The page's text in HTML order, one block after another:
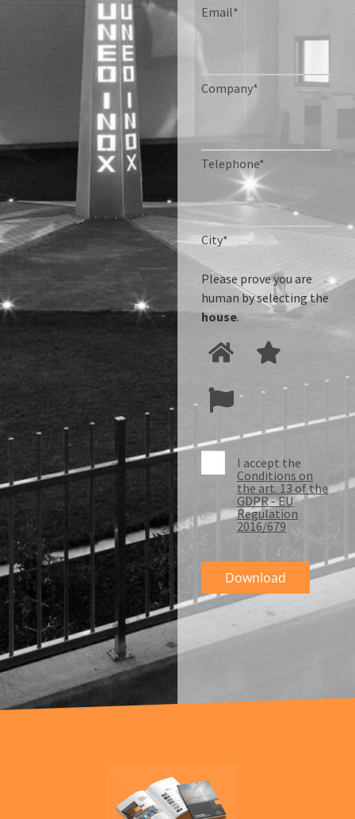
Email*
Company*
Telephone*
City*
Please prove you are
human by selecting the
house.
I accept the
Conditions on
the art. 13 of the
GDPR - EU
Regulation
2016/679